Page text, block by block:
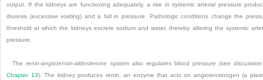
output. If the kidneys are functioning adequately, a rise in systemic arterial pressure
diuresis (excessive voiding) and a fall in pressure. Pathologic conditions change the
threshold at which the kidneys excrete sodium and water, thereby altering the systemic
pressure.
Therenin-angiotensin-aldosterone
system also regulates blood pressure (see
Chapter 13). The kidney produces renin, an enzyme that acts on angiotensinogen (a